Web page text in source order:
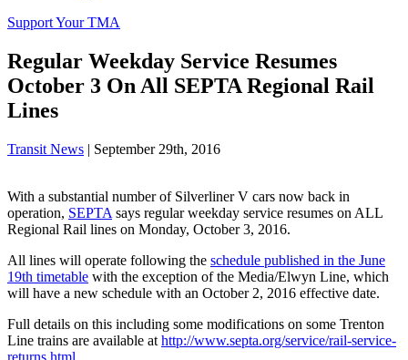
Support Your TMA
Regular Weekday Service Resumes
October 3 On All SEPTA Regional Rail
Lines
Transit News | September 29th, 2016
With a substantial number of Silverliner V cars now back in
operation, SEPTA says regular weekday service resumes on ALL
Regional Rail lines on Monday, October 3, 2016.
All lines will operate following the schedule published in the June
19th timetable with the exception of the Media/Elwyn Line, which
will have a new schedule with an October 2, 2016 effective date.
Full details on this including some modifications on some Trenton
Line trains are available at http://www.septa.org/service/rail-service-
returns.html